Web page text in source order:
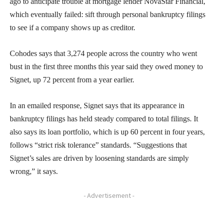
which eventually failed: sift through personal bankruptcy filings
to see if a company shows up as creditor.
Cohodes says that 3,274 people across the country who went
bust in the first three months this year said they owed money to
Signet, up 72 percent from a year earlier.
In an emailed response, Signet says that its appearance in
bankruptcy filings has held steady compared to total filings. It
also says its loan portfolio, which is up 60 percent in four years,
follows “strict risk tolerance” standards. “Suggestions that
Signet’s sales are driven by loosening standards are simply
wrong,” it says.
- Advertisement -